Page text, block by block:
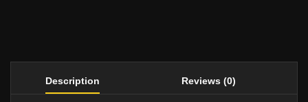
Description Reviews (0)